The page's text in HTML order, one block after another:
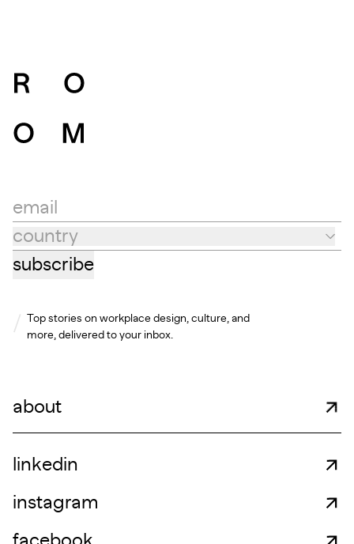
email
Country
country
subscribe
Top stories on workplace design, culture, and
more, delivered to your inbox.
about
linkedin
instagram